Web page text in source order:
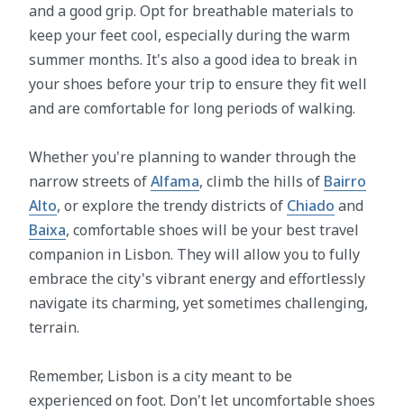
and a good grip. Opt for breathable materials to
keep your feet cool, especially during the warm
summer months. It's also a good idea to break in
your shoes before your trip to ensure they fit well
and are comfortable for long periods of walking.
Whether you're planning to wander through the
narrow streets ofAlfama, climb the hills of Bairro
Alto, or explore the trendy districts of Chiado and
Baixa, comfortable shoes will be your best travel
companion in Lisbon. They will allow you to fully
embrace the city's vibrant energy and effortlessly
navigate its charming, yet sometimes challenging,
terrain.
Remember, Lisbon is a city meant to be
experienced on foot. Don't let uncomfortable shoes